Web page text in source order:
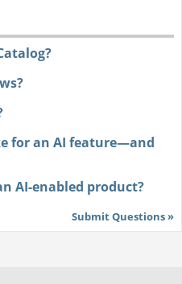
for an AI feature—and
AI-enabled product?
Submit Questions »